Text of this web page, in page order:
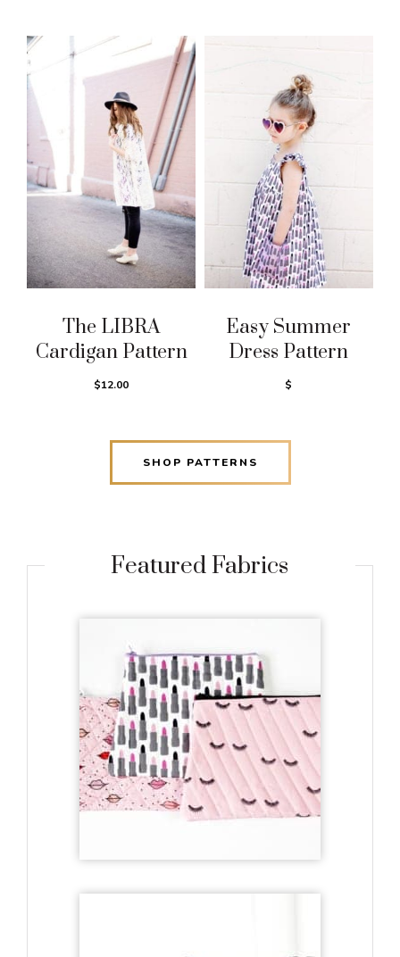
The LIBRA
Cardigan Pattern
$12.00
Easy Summer
Dress Pattern
$
SHOP PATTERNS
Featured Fabrics